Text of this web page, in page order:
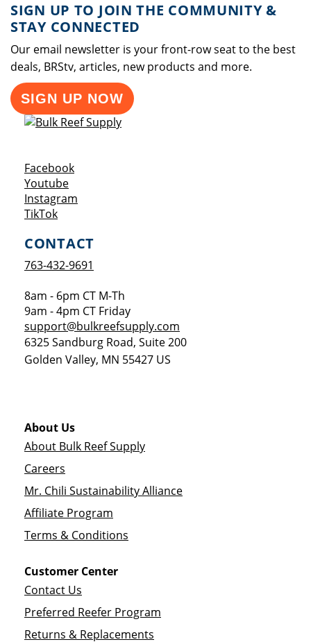
SIGN UP TO JOIN THE COMMUNITY &
STAY CONNECTED
Our email newsletter is your front-row seat to the best
deals, BRStv, articles, new products and more.
SIGN UP NOW
FacebookOpens a new window
YoutubeOpens a new window
Instagram
TikTokOpens a new window
CONTACT
763-432-9691
8am - 6pm CT M-Th
9am - 4pm CT Friday
support@bulkreefsupply.com
6325 Sandburg Road, Suite 200
Golden Valley, MN 55427 US
About Us
About Bulk Reef Supply
Careers
Mr. Chili Sustainability Alliance
Affiliate Program
Terms & Conditions
Customer Center
Contact Us
Preferred Reefer Program
Returns & Replacements